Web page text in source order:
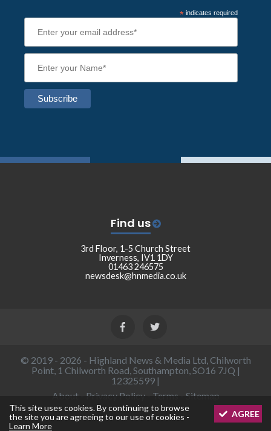
* indicates required
Find us
3rd Floor, 1-5 Church Street
Inverness, IV1 1DY
01463 246575
newsdesk@hnmedia.co.uk
© 2019 - 2026 - Highland News & Media Ltd, Chilworth
Point, 1 Chilworth Road, Southampton, SO16 7JQ |
12325599 |
About
Privacy Policy Terms Sitemap
This site uses cookies. By continuing to browse
the site you are agreeing to our use of cookies -
Learn More
AGREE